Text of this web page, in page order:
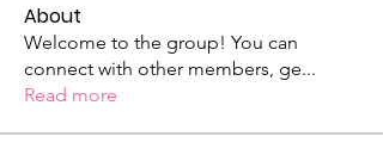
About
Welcome to the group! You can
connect with other members, ge...
Read more